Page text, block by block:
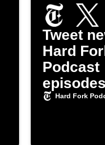
Tweet
Hard
Podcast
Hard Fork